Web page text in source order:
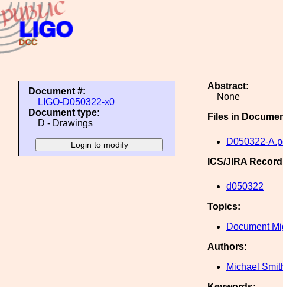
Document #:
LIGO-D050322-x0
Document type:
D - Drawings
Abstract:
None
Files in
D050322-
ICS/JIRA
d050322
Topics:
Document
Authors:
Michael